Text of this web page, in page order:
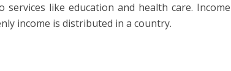
like education and health care. Income
income is distributed in a country.